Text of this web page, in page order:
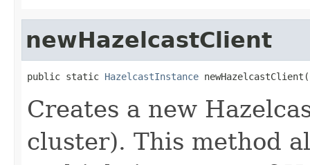
newHazelcastClient
public static HazelcastInstance newHazelcastClient(
Creates a new
cluster). This method